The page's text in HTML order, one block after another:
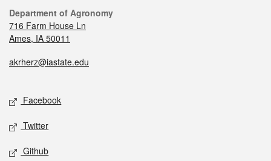
Department of Agronomy
716 Farm House Ln
Ames, IA 50011
akrherz@iastate.edu
Facebook
Twitter
Github